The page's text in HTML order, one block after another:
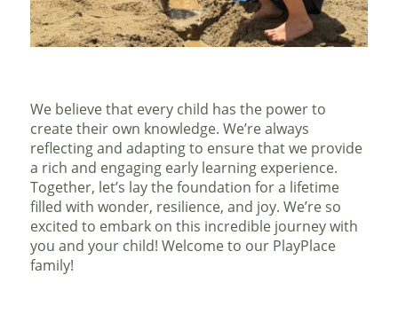
We believe that every child has the power to
create their own knowledge. We’re always
reflecting and adapting to ensure that we provide
a rich and engaging early learning experience.
Together, let’s lay the foundation for a lifetime
filled with wonder, resilience, and joy. We’re so
excited to embark on this incredible journey with
you and your child! Welcome to our PlayPlace
family!